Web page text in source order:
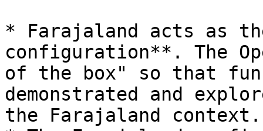
* Farajaland acts as
configuration**. The
of the box" so that
demonstrated and
the Farajaland context.